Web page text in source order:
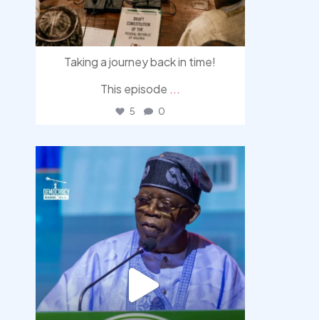
Taking a journey back in time!
This episode ...
5 0
democracyradio
Aug 5